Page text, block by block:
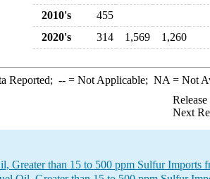
2010's
455
2020's
314 1,569 1,260
Reported; --= Not Applicable; NA = Not
Next
Greater than 15 to 500 ppm Sulfur Imports